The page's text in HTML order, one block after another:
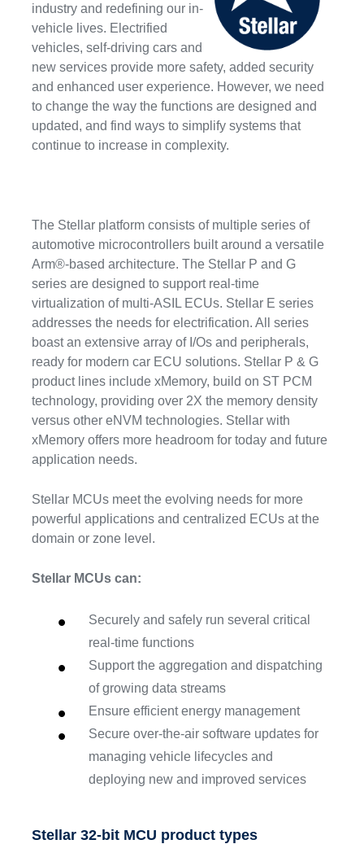
industry and redefining our in-
vehicle lives. Electrified
vehicles, self-driving cars and
new services provide more safety, added security
and enhanced user experience. However, we need
to change the way the functions are designed and
updated, and find ways to simplify systems that
continue to increase in complexity.
The Stellar platform consists of multiple series of
automotive microcontrollers built around a versatile
Arm®-based architecture. The Stellar P and G
series are designed to support real-time
virtualization of multi-ASIL ECUs. Stellar E series
addresses the needs for electrification. All series
boast an extensive array of I/Os and peripherals,
ready for modern car ECU solutions. Stellar P & G
product lines include xMemory, build on ST PCM
technology, providing over 2X the memory density
versus other eNVM technologies. Stellar with
xMemory offers more headroom for today and future
application needs.
Stellar MCUs meet the evolving needs for more
powerful applications and centralized ECUs at the
domain or zone level.
Stellar MCUs can:
Securely and safely run several critical
real-time functions
Support the aggregation and dispatching
of growing data streams
Ensure efficient energy management
Secure over-the-air software updates for
managing vehicle lifecycles and
deploying new and improved services
Stellar 32-bit MCU product types